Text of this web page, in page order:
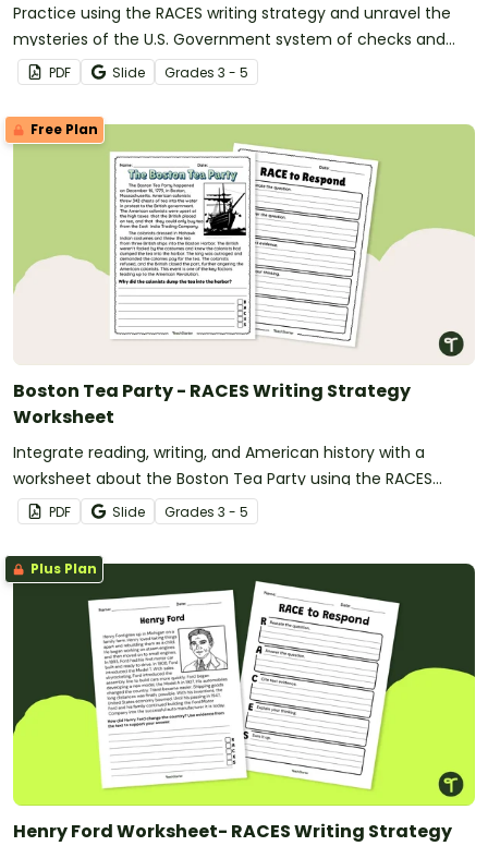
Practice using the RACES writing strategy and unravel the
mysteries of the U.S. Government system of checks and
balances with a passage, organizer, and prompt.
PDF Slide Grades 3 - 5
Free Plan
Boston Tea Party - RACES Writing Strategy
Worksheet
Integrate reading, writing, and American history with a
worksheet about the Boston Tea Party using the RACES
writing strategy for text evidence.
PDF Slide Grades 3 - 5
Plus Plan
Henry Ford Worksheet- RACES Writing Strategy